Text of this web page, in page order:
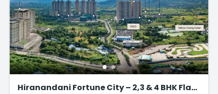
Hiranandani Fortune City – 2,3 & 4 BHK Flat